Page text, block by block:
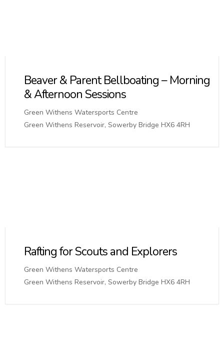
Beaver & Parent Bellboating – Morning
& Afternoon Sessions
Green Withens Watersports Centre
Green Withens Reservoir, Sowerby Bridge HX6 4RH
Rafting for Scouts and Explorers
Green Withens Watersports Centre
Green Withens Reservoir, Sowerby Bridge HX6 4RH